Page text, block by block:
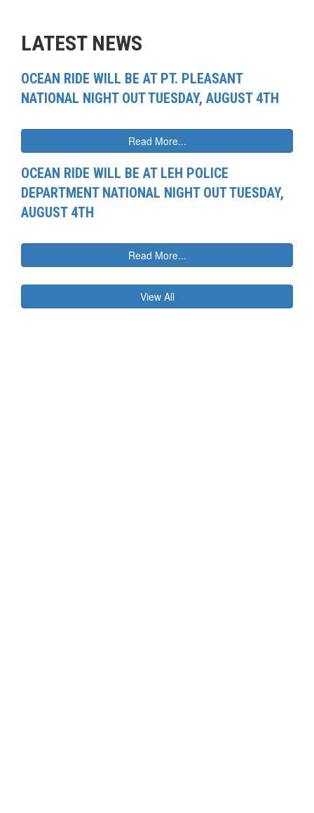
LATEST NEWS
OCEAN RIDE WILL BE AT PT. PLEASANT
NATIONAL NIGHT OUT TUESDAY, AUGUST 4TH
Read More...
OCEAN RIDE WILL BE AT LEH POLICE
DEPARTMENT NATIONAL NIGHT OUT TUESDAY,
AUGUST 4TH
Read More...
View All